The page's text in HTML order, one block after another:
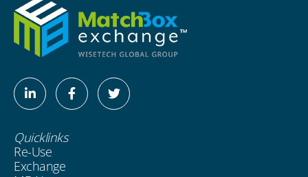
Quicklinks
Re-Use
Exchange
Linkedin-
in
Facebook-
f
Twitter